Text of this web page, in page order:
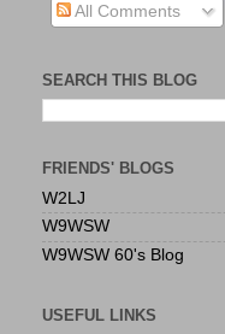
All Comments
SEARCH THIS BLOG
FRIENDS' BLOGS
W2LJ
W9WSW
W9WSW 60's Blog
USEFUL LINKS